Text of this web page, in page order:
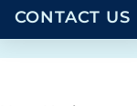
CONTACT US